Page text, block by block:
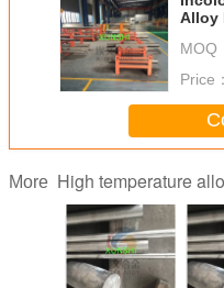
Alloy
MOQ
Price：
More High temperature